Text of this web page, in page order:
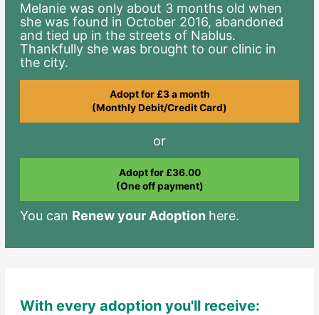
Melanie was only about 3 months old when
she was found in October 2016, abandoned
and tied up in the streets of Nablus.
Thankfully she was brought to our clinic in
the city.
Adopt for £3 a month
(Monthly Debit/Credit Card)
or
Adopt for £36.00
(One off payment)
You can Renew your Adoption here.
With every adoption you'll receive: